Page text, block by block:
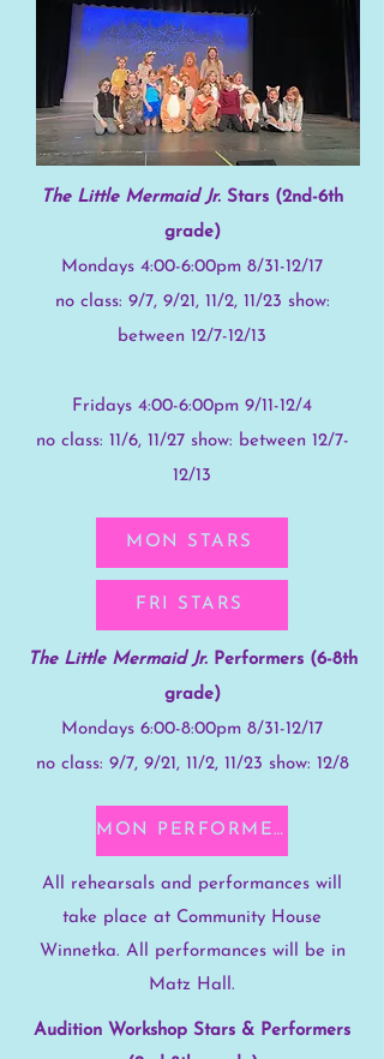
The Little Mermaid Jr. Stars (2nd-6th
grade)
Mondays 4:00-6:00pm 8/31-12/17
no class: 9/7, 9/21, 11/2, 11/23 show:
between 12/7-12/13
Fridays 4:00-6:00pm 9/11-12/4
no class: 11/6, 11/27 show: between 12/7-
12/13
MON STARS
FRI STARS
The Little Mermaid Jr. Performers (6-8th
grade)
Mondays 6:00-8:00pm 8/31-12/17
no class: 9/7, 9/21, 11/2, 11/23 show: 12/8
MON PERFORMERS
All rehearsals and performances will
take place at Community House
Winnetka. All performances will be in
Matz Hall.
Audition Workshop Stars & Performers